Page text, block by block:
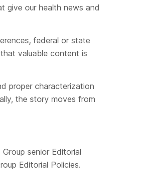
give our health news and
federal or state
valuable content is
proper characterization
the story moves from
senior Editorial
Editorial Policies.